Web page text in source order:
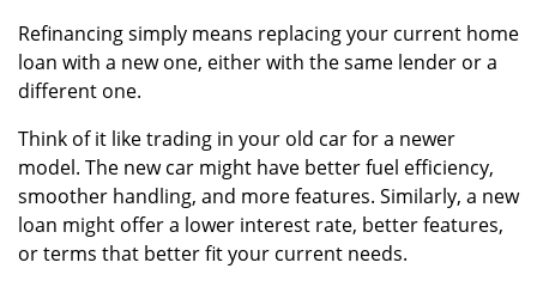
Refinancing simply means replacing your current home
loan with a new one, either with the same lender or a
different one.
Think of it like trading in your old car for a newer
model. The new car might have better fuel efficiency,
smoother handling, and more features. Similarly, a new
loan might offer a lower interest rate, better features,
or terms that better fit your current needs.